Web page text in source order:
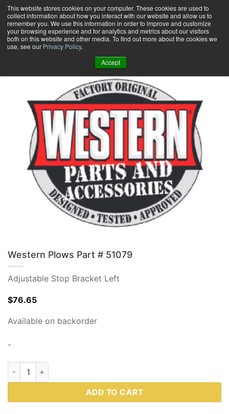
This website stores cookies on your computer. These cookies are used to
collect information about how you interact with our website and allow us to
remember you. We use this information in order to improve and customize
your browsing experience and for analytics and metrics about our visitors
both on this website and other media. To find out more about the cookies we
use, see our Privacy Policy.
Accept
Skip
to
content
0 +
Western Plows Part # 51079
Adjustable Stop Bracket Left
$76.65
Available on backorder
-
Western Plows Part # 51079 quantity
ADD TO CART